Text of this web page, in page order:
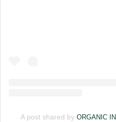
A post shared by ORGANIC